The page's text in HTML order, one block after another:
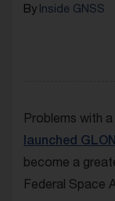
ByInside GNSS
Problems with a
launched
become a
Federal Space